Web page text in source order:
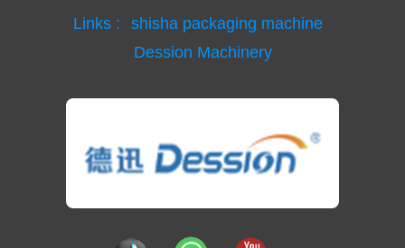
Links :
shisha packaging machine
Dession Machinery